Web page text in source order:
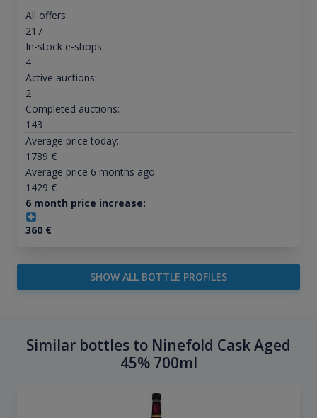
All offers:
217
In-stock e-shops:
4
Active auctions:
2
Completed auctions:
143
Average price today:
1789 €
Average price 6 months ago:
1429 €
6 month price increase:
360€
SHOW ALL BOTTLE PROFILES
Similar bottles to Ninefold Cask Aged
45% 700ml